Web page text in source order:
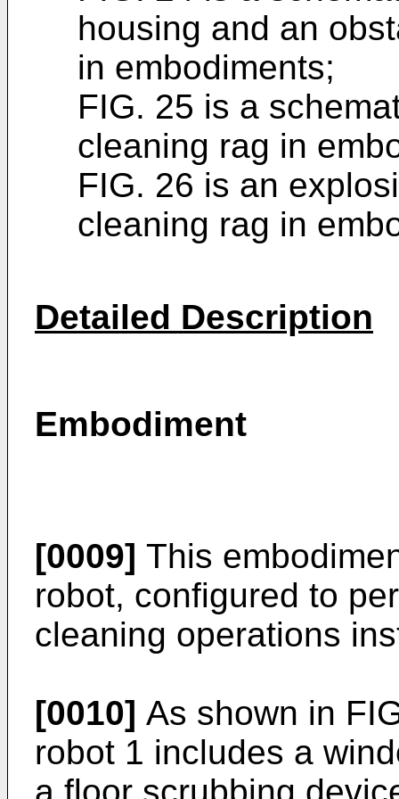
housing and an
in embodiments;
FIG. 25 is a
cleaning rag in
FIG. 26 is an
cleaning rag in
Detailed Description
Embodiment
[0009] This
robot, configured to
cleaning operations
[0010] As shown in
robot 1 includes a